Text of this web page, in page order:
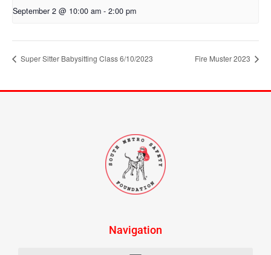
September 2 @ 10:00 am - 2:00 pm
Super Sitter Babysitting Class 6/10/2023 Fire Muster 2023
Navigation